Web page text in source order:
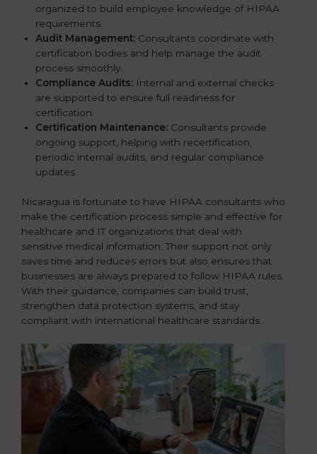
organized to build employee knowledge of HIPAA
requirements.
Audit Management: Consultants coordinate with
certification bodies and help manage the audit
process smoothly.
Compliance Audits: Internal and external checks
are supported to ensure full readiness for
certification.
Certification Maintenance: Consultants provide
ongoing support, helping with recertification,
periodic internal audits, and regular compliance
updates.
Nicaragua is fortunate to have HIPAA consultants who
make the certification process simple and effective for
healthcare and IT organizations that deal with
sensitive medical information. Their support not only
saves time and reduces errors but also ensures that
businesses are always prepared to follow HIPAA rules.
With their guidance, companies can build trust,
strengthen data protection systems, and stay
compliant with international healthcare standards.